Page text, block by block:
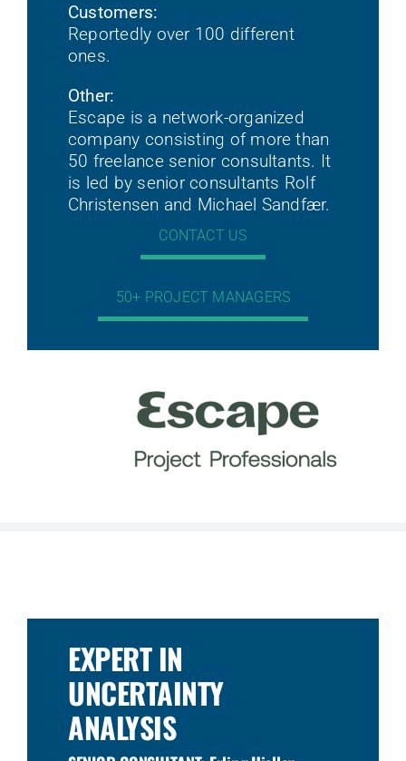
Customers:
Reportedly over 100 different
ones.
Other:
Escape is a network-organized
company consisting of more than
50 freelance senior consultants. It
is led by senior consultants Rolf
Christensen and Michael Sandfær.
CONTACT US
50+ PROJECT MANAGERS
EXPERT IN
UNCERTAINTY
ANALYSIS